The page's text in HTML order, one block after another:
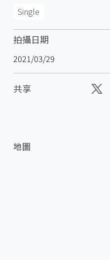
Single
拍攝日期
2021/03/29
共享
地圖